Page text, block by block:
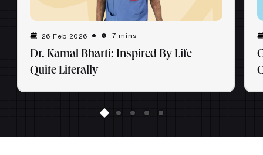
26 Feb 2026 7 mins
Dr. Kamal Bharti: Inspired By Life –
Quite Literally